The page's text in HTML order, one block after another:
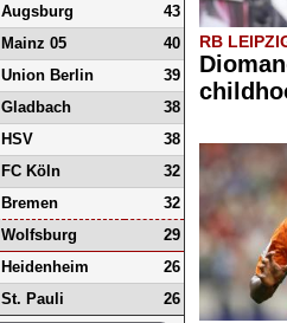
RB
Augsburg
43
Mainz 05
40
Union Berlin
39
Gladbach
38
HSV
38
FC Köln
32
Bremen
32
Wolfsburg
29
Heidenheim
26
St. Pauli 26